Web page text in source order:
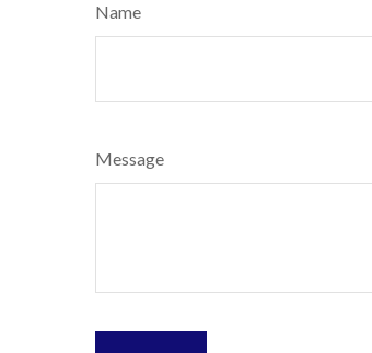
Name
Message